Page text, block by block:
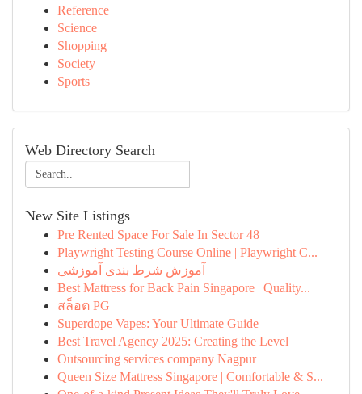
Reference
Science
Shopping
Society
Sports
Web Directory Search
New Site Listings
Pre Rented Space For Sale In Sector 48
Playwright Testing Course Online | Playwright C...
آموزش شرط بندی آموزشی
Best Mattress for Back Pain Singapore | Quality...
สล็อต PG
Superdope Vapes: Your Ultimate Guide
Best Travel Agency 2025: Creating the Level
Outsourcing services company Nagpur
Queen Size Mattress Singapore | Comfortable & S...